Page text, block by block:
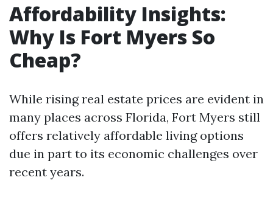
Affordability Insights:
Why Is Fort Myers So
Cheap?
While rising real estate prices are evident in
many places across Florida, Fort Myers still
offers relatively affordable living options
due in part to its economic challenges over
recent years.